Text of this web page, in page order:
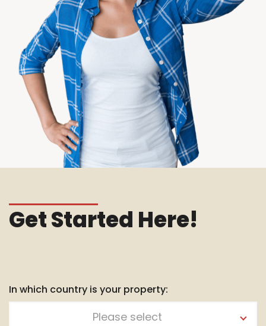
Get Started Here!
In which country is your property:
Please select